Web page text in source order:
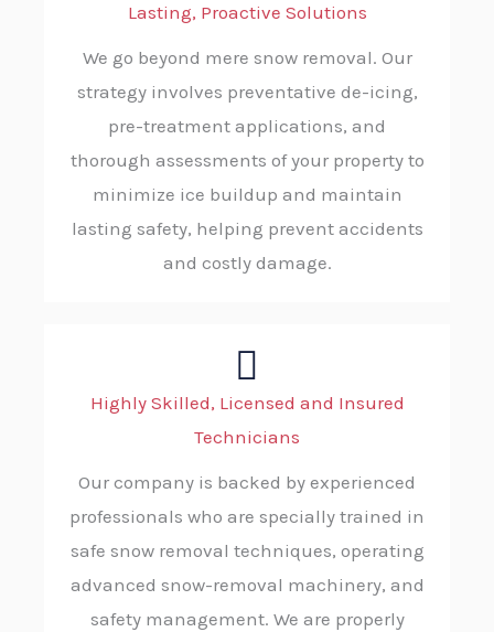
Lasting, Proactive Solutions
We go beyond mere snow removal. Our
strategy involves preventative de-icing,
pre-treatment applications, and
thorough assessments of your property to
minimize ice buildup and maintain
lasting safety, helping prevent accidents
and costly damage.
Highly Skilled, Licensed and Insured
Technicians
Our company is backed by experienced
professionals who are specially trained in
safe snow removal techniques, operating
advanced snow-removal machinery, and
safety management. We are properly